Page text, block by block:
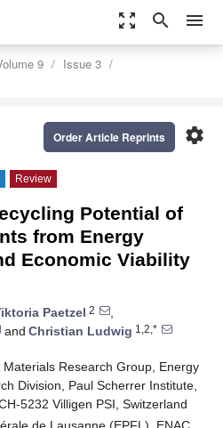
zoom_out_map search menu
9
Issue 3
settings
Order Article Reprints
Review
Potential of
from Energy
Economic Viability
Paetzel 2
,
and Christian Ludwig 1,2,*
Research Group, Energy
Division, Paul Scherrer Institute,
5232 Villigen PSI, Switzerland
de Lausanne (EPFL), ENAC